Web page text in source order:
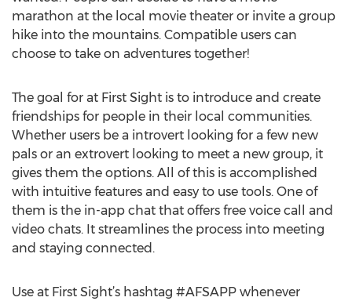
marathon at the local movie theater or invite a group
hike into the mountains. Compatible users can
choose to take on adventures together!
The goal for at First Sight is to introduce and create
friendships for people in their local communities.
Whether users be a introvert looking for a few new
pals or an extrovert looking to meet a new group, it
gives them the options. All of this is accomplished
with intuitive features and easy to use tools. One of
them is the in-app chat that offers free voice call and
video chats. It streamlines the process into meeting
and staying connected.
Use at First Sight’s hashtag #AFSAPP whenever